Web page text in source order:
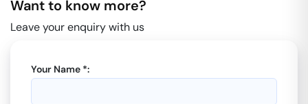
Want to know more?
Leave your enquiry with us
Your Name *: